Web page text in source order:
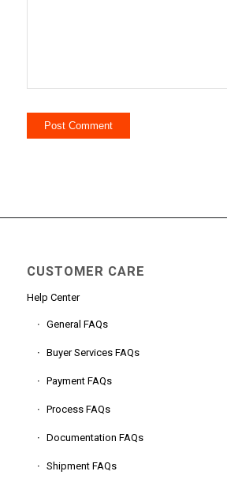
CUSTOMER CARE
Help Center
General FAQs
Buyer Services FAQs
Payment FAQs
Process FAQs
Documentation FAQs
Shipment FAQs